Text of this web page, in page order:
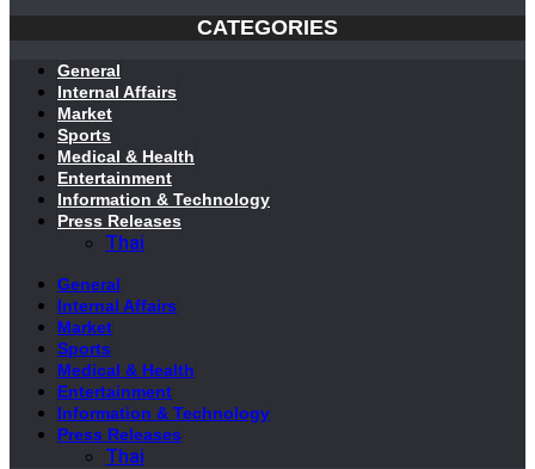
CATEGORIES
General
Internal Affairs
Market
Sports
Medical & Health
Entertainment
Information & Technology
Press Releases
Thai
General
Internal Affairs
Market
Sports
Medical & Health
Entertainment
Information & Technology
Press Releases
Thai